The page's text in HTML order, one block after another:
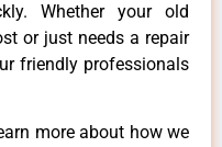
Whether your old
or just needs a repair
friendly professionals
more about how we